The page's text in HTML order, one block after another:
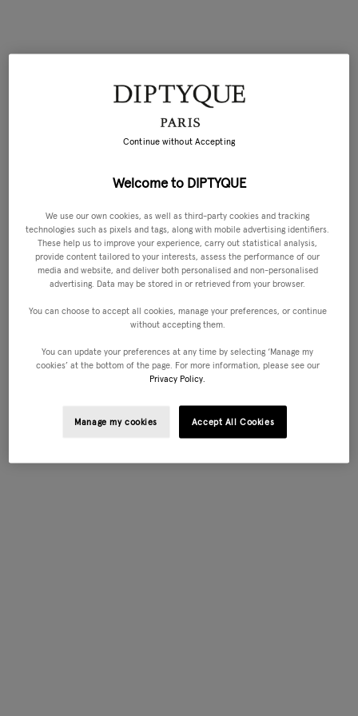
Welcome to DIPTYQUE
We use our own cookies, as well as third-party cookies and tracking
technologies such as pixels and tags, along with mobile advertising identifiers.
These help us to improve your experience, carry out statistical analysis,
provide content tailored to your interests, assess the performance of our
media and website, and deliver both personalised and non-personalised
advertising. Data may be stored in or retrieved from your browser.
You can choose to accept all cookies, manage your preferences, or continue
without accepting them.
You can update your preferences at any time by selecting ‘Manage my
cookies’ at the bottom of the page. For more information, please see our
Privacy Policy.
Manage my cookies Accept All Cookies
Continue without Accepting